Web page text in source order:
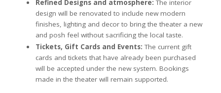
Refined Designs and atmosphere: The interior
design will be renovated to include new modern
finishes, lighting and decor to bring the theater a new
and posh feel without sacrificing the local taste.
Tickets, Gift Cards and Events: The current gift
cards and tickets that have already been purchased
will be accepted under the new system. Bookings
made in the theater will remain supported.